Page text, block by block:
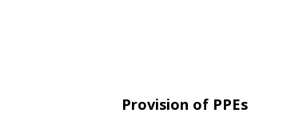
Provision of PPEs